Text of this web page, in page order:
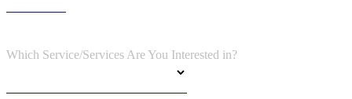
Which Service/Services Are You Interested in?